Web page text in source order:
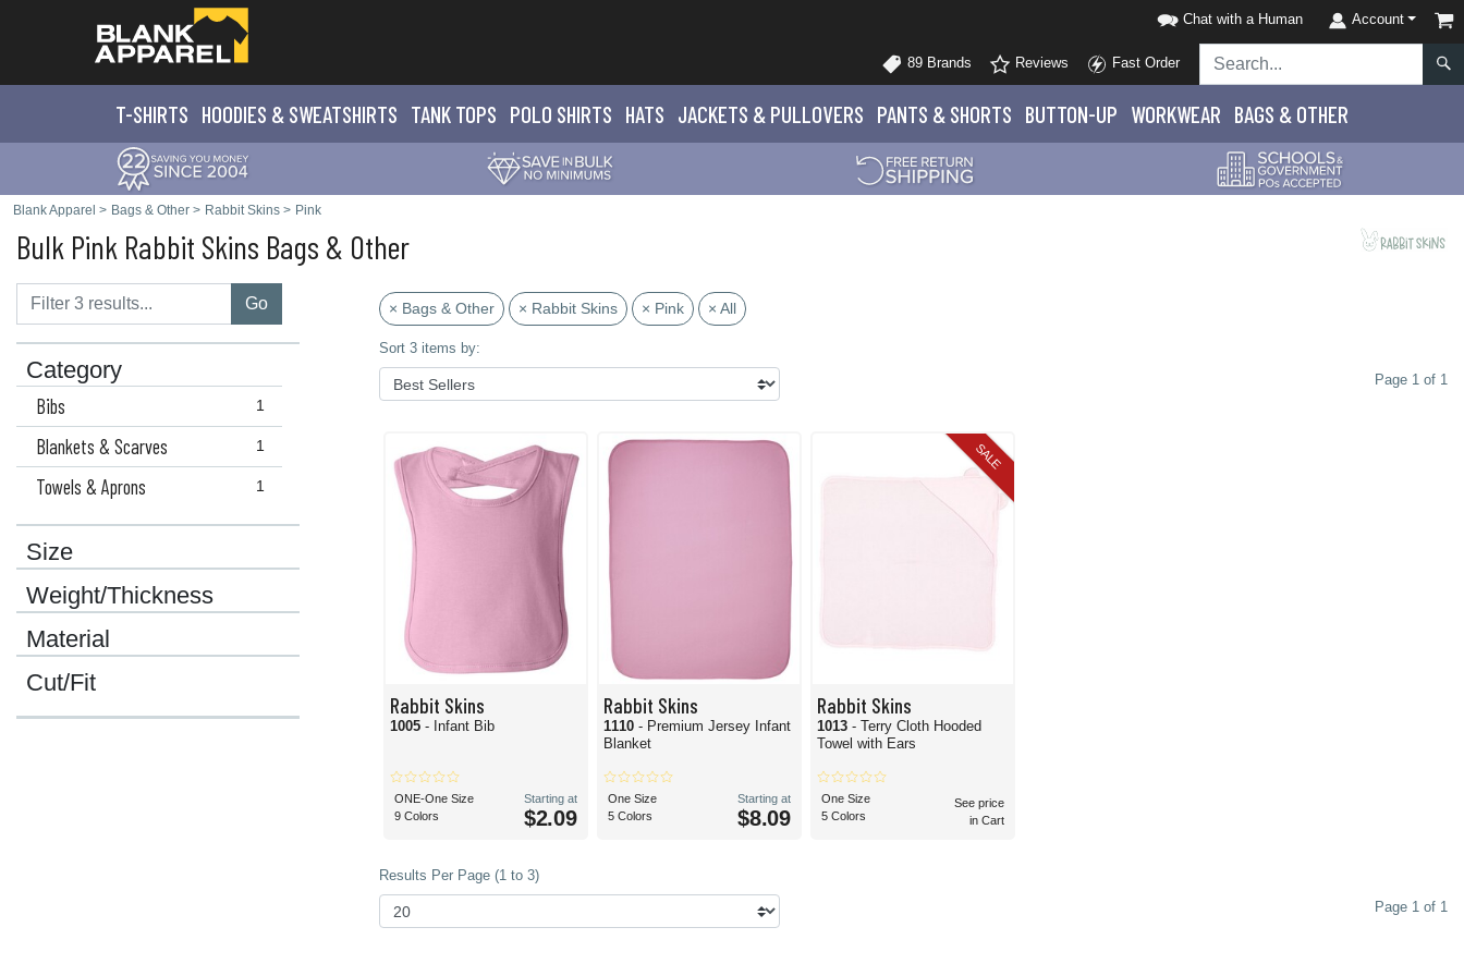
Chat with a Human Account
89 Brands Reviews Fast Order
T-SHIRTS HOODIES & SWEATSHIRTS TANK TOPS POLO SHIRTS HATS JACKETS & PULLOVERS PANTS & SHORTS BUTTON-UP WORKWEAR BAGS & OTHER
Blank Apparel > Bags & Other > Rabbit Skins > Pink
Bulk Pink Rabbit Skins Bags & Other
Go
Category
1
Bibs
1
Blankets & Scarves
1
Towels & Aprons
Size
Weight/Thickness
Material
Cut/Fit
× Bags & Other × Rabbit Skins × Pink × All
Sort 3 items by:
Page 1 of 1
Rabbit Skins
1005 - Infant Bib
ONE-One Size
9 Colors
Starting at
$2.09
Rabbit Skins
1110 - Premium Jersey Infant
Blanket
One Size
5 Colors
Starting at
$8.09
SALE
Rabbit Skins
1013- Terry Cloth Hooded
Towel with Ears
One Size
5 Colors
See price
in Cart
Results Per Page (1 to 3)
Page 1 of 1